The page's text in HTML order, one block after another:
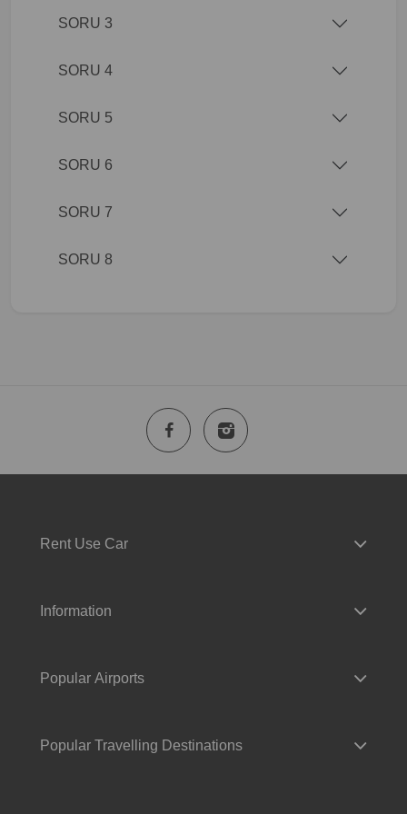
SORU 3
SORU 4
SORU 5
SORU 6
SORU 7
SORU 8
Rent Use Car
Information
Popular Airports
Popular Travelling Destinations